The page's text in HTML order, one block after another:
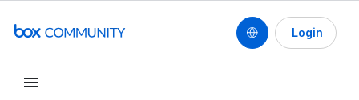
Login